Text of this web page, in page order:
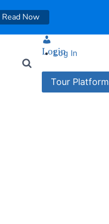
LoginLog In
Tour Platform
Read Now